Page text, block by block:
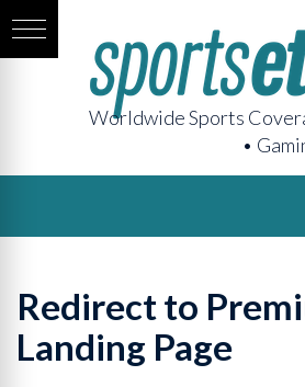
Worldwide Sports
•
Redirect to
Landing Page